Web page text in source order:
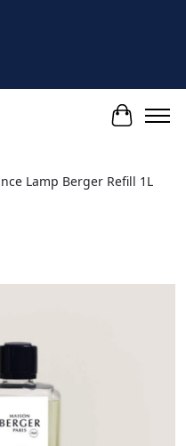
Cart
Lamp Berger Refill 1L